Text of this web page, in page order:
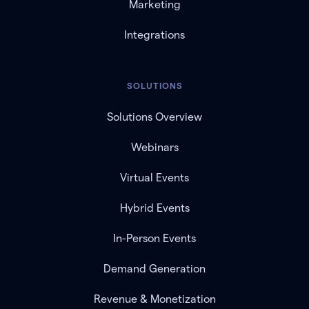
Marketing
Integrations
SOLUTIONS
Solutions Overview
Webinars
Virtual Events
Hybrid Events
In-Person Events
Demand Generation
Revenue & Monetization